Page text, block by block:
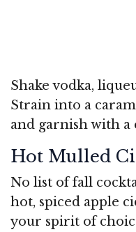
Shake vodka,
Strain into a
and garnish with a
Hot Mulled
No list of fall
hot, spiced apple
your spirit of